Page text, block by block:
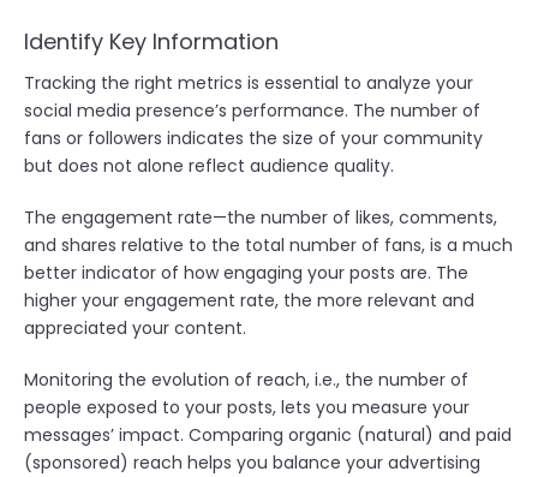
Identify Key Information
Tracking the right metrics is essential to analyze your
social media presence’s performance. The number of
fans or followers indicates the size of your community
but does not alone reflect audience quality.
The engagement rate—the number of likes, comments,
and shares relative to the total number of fans, is a much
better indicator of how engaging your posts are. The
higher your engagement rate, the more relevant and
appreciated your content.
Monitoring the evolution of reach, i.e., the number of
people exposed to your posts, lets you measure your
messages’ impact. Comparing organic (natural) and paid
(sponsored) reach helps you balance your advertising